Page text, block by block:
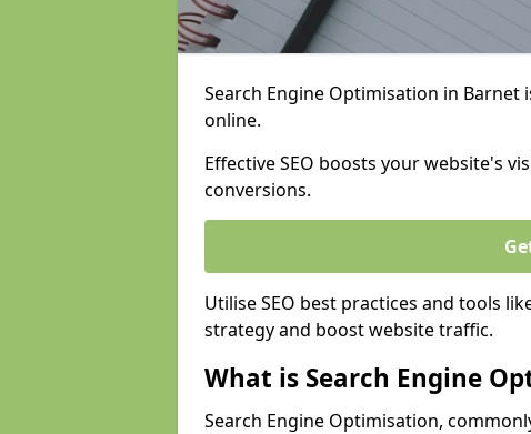
Search Engine Optimisation in
online.
Effective SEO boosts your website's
conversions.
Utilise SEO best practices and tools
strategy and boost website traffic.
What is Search Engine
Search Engine Optimisation,